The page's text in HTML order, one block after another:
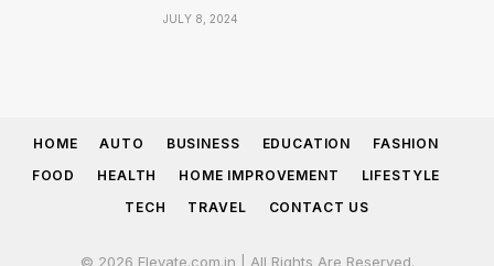
JULY 8, 2024
HOME AUTO BUSINESS EDUCATION
FASHION
FOOD
HEALTH HOME IMPROVEMENT
LIFESTYLE
TECH
TRAVEL CONTACT US
© 2026 Elevate.com.in | All Rights Are Reserved.